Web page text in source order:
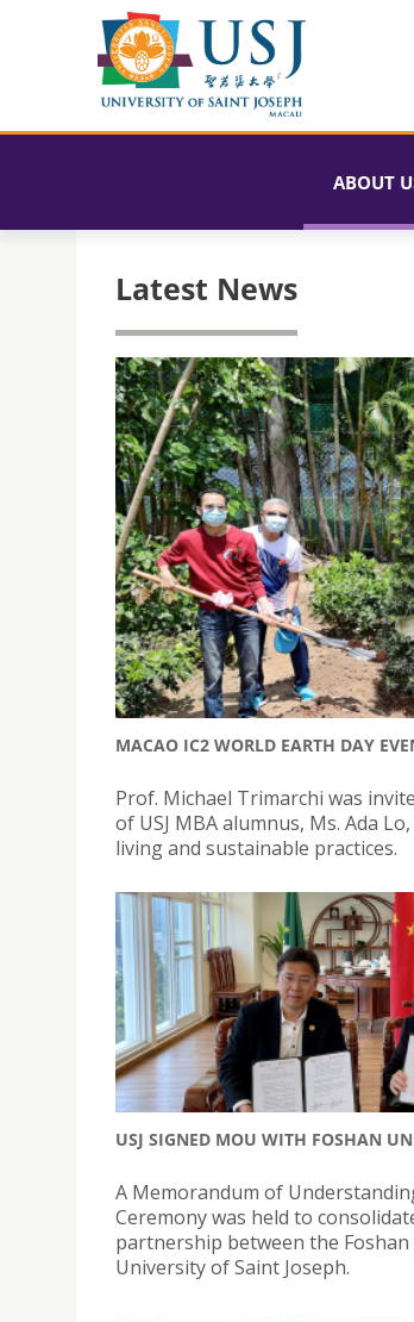
ABOUT
Latest News
MACAO IC2 WORLD EARTH DAY
Prof. Michael Trimarchi was
of USJ MBA alumnus, Ms. Ada
living and sustainable practices.
USJ SIGNED MOU WITH FOSHAN
A Memorandum of
Ceremony was held to
partnership between the
University of Saint Joseph.